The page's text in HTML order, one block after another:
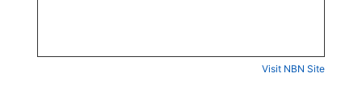
Visit NBN Site